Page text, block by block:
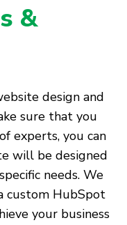
&
design and
sure that you
experts, you can
will be designed
needs. We
custom HubSpot
your business